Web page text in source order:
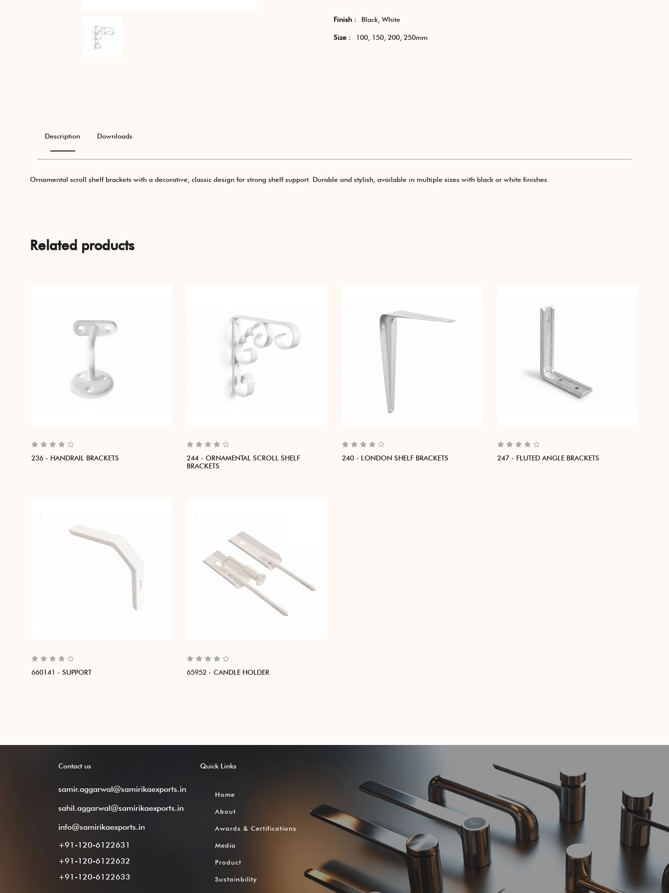
Finish : Black, White
Size : 100, 150, 200, 250mm
Description Downloads
Ornamental scroll shelf brackets with a decorative, classic design for strong shelf support. Durable and stylish, available in multiple sizes with black or white finishes.
Related products
236 - HANDRAIL BRACKETS
244 - ORNAMENTAL SCROLL SHELF
BRACKETS
240 - LONDON SHELF BRACKETS 247 - FLUTED ANGLE BRACKETS
660141 - SUPPORT 65952 - CANDLE HOLDER
Contact us
samir.aggarwal@samirikaexports.in
sahil.aggarwal@samirikaexports.in
info@samirikaexports.in
+91-120-6122631
+91-120-6122632
+91-120-6122633
Quick Links
Home
About
Awards & Certifications
Media
Product
Sustainbility